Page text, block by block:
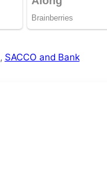
, SACCO and Bank